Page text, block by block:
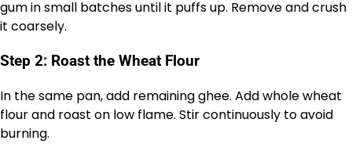
gum in small batches until it puffs up. Remove and crush
it coarsely.
Step 2: Roast the Wheat Flour
In the same pan, add remaining ghee. Add whole wheat
flour and roast on low flame. Stir continuously to avoid
burning.